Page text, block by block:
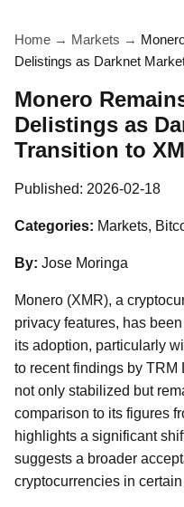
Home → Markets →
Delistings as Darknet
Monero
Delistings as
Transition to
Published: 2026-02-18
Categories: Markets,
By: Jose Moringa
Monero (XMR), a
privacy features, has
its adoption, particularly
to recent findings by TRM
not only stabilized but
comparison to its figures
highlights a significant
suggests a broader
cryptocurrencies in